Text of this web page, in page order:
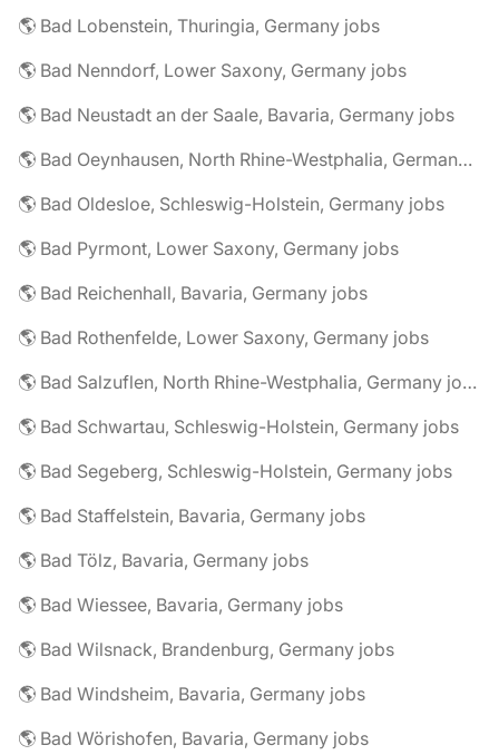
🌎 Bad Lobenstein, Thuringia, Germany jobs
🌎 Bad Nenndorf, Lower Saxony, Germany jobs
🌎 Bad Neustadt an der Saale, Bavaria, Germany jobs
🌎 Bad Oeynhausen, North Rhine-Westphalia, Germany jobs
🌎 Bad Oldesloe, Schleswig-Holstein, Germany jobs
🌎 Bad Pyrmont, Lower Saxony, Germany jobs
🌎 Bad Reichenhall, Bavaria, Germany jobs
🌎 Bad Rothenfelde, Lower Saxony, Germany jobs
🌎 Bad Salzuflen, North Rhine-Westphalia, Germany jobs
🌎 Bad Schwartau, Schleswig-Holstein, Germany jobs
🌎 Bad Segeberg, Schleswig-Holstein, Germany jobs
🌎 Bad Staffelstein, Bavaria, Germany jobs
🌎 Bad Tölz, Bavaria, Germany jobs
🌎 Bad Wiessee, Bavaria, Germany jobs
🌎 Bad Wilsnack, Brandenburg, Germany jobs
🌎 Bad Windsheim, Bavaria, Germany jobs
🌎 Bad Wörishofen, Bavaria, Germany jobs